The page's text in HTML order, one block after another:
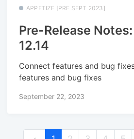
APPETIZE [PRE SEPT 2023]
Pre-Release
12.14
Connect features and bug
features and bug fixes
September 22, 2023